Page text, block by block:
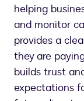
helping
and monitor
provides a
they are
builds trust
expectations